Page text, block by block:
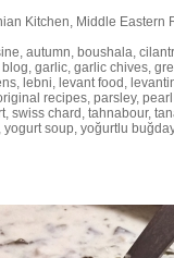
Kitchen, Middle Eastern
, autumn, boushala,
, garlic, garlic chives,
, lebni, levant food ,
recipes, parsley,
, swiss chard , tahnabour,
yogurt soup, yoğurtlu